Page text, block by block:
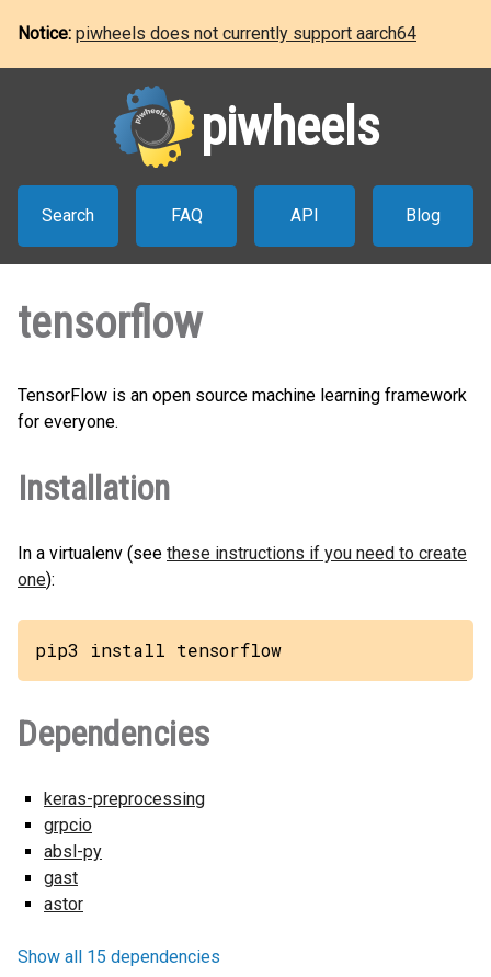
Notice: piwheels does not currently support aarch64
piwheels
Search FAQ API Blog
tensorflow
TensorFlow is an open source machine learning framework
for everyone.
Installation
In a virtualenv (see these instructions if you need to create
one):
pip3 install tensorflow
Dependencies
keras-preprocessing
grpcio
absl-py
gast
astor
Show all 15 dependencies